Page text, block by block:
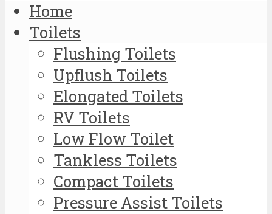
Home
Toilets
Flushing Toilets
Upflush Toilets
Elongated Toilets
RV Toilets
Low Flow Toilet
Tankless Toilets
Compact Toilets
Pressure Assist Toilets